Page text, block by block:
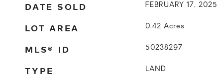
DATE SOLD FEBRUARY 17, 2025
LOT AREA 0.42 Acres
MLS® ID 50238297
TYPE LAND